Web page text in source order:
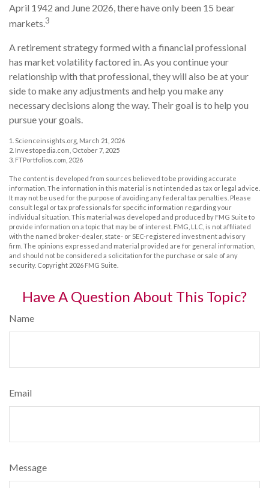
April 1942 and June 2026, there have only been 15 bear
markets.3
A retirement strategy formed with a financial professional
has market volatility factored in. As you continue your
relationship with that professional, they will also be at your
side to make any adjustments and help you make any
necessary decisions along the way. Their goal is to help you
pursue your goals.
1. Scienceinsights.org, March 21, 2026
2. Investopedia.com, October 7, 2025
3. FTPortfolios.com, 2026
The content is developed from sources believed to be providing accurate
information. The information in this material is not intended as tax or legal advice.
It may not be used for the purpose of avoiding any federal tax penalties. Please
consult legal or tax professionals for specific information regarding your
individual situation. This material was developed and produced by FMG Suite to
provide information on a topic that may be of interest. FMG, LLC, is not affiliated
with the named broker-dealer, state- or SEC-registered investment advisory
firm. The opinions expressed and material provided are for general information,
and should not be considered a solicitation for the purchase or sale of any
security. Copyright 2026 FMG Suite.
Have A Question About This Topic?
Name
Email
Message